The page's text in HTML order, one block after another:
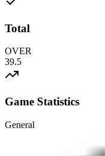
Total
OVER
39.5
Game Statistics
General